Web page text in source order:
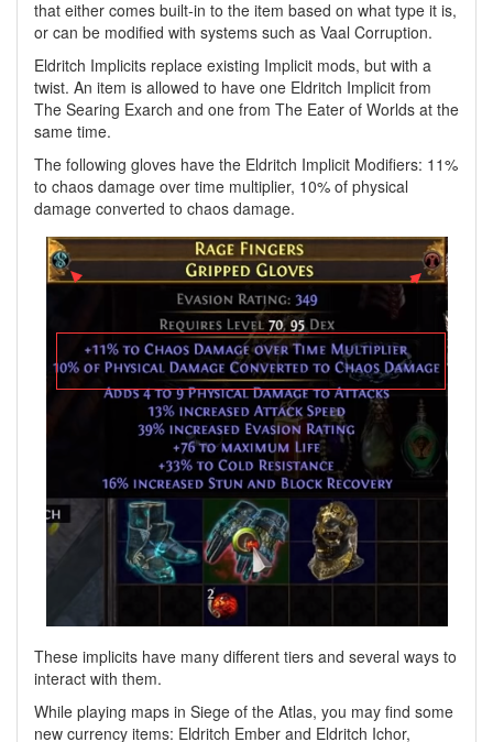
that either comes built-in to the item based on what type it is,
or can be modified with systems such as Vaal Corruption.
Eldritch Implicits replace existing Implicit mods, but with a
twist. An item is allowed to have one Eldritch Implicit from
The Searing Exarch and one from The Eater of Worlds at the
same time.
The following gloves have the Eldritch Implicit Modifiers: 11%
to chaos damage over time multiplier, 10% of physical
damage converted to chaos damage.
These implicits have many different tiers and several ways to
interact with them.
While playing maps in Siege of the Atlas, you may find some
new currency items: Eldritch Ember and Eldritch Ichor,